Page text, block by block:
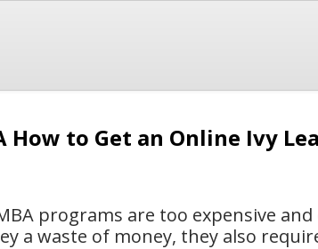
How to Get an Online Ivy
programs are too expensive
a waste of money, they also